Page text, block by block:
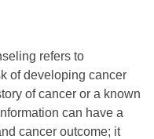
Cancer Alliance
Practitioners
for Patients of All
refers to
of developing cancer
of cancer or a known
can have a
cancer outcome; it